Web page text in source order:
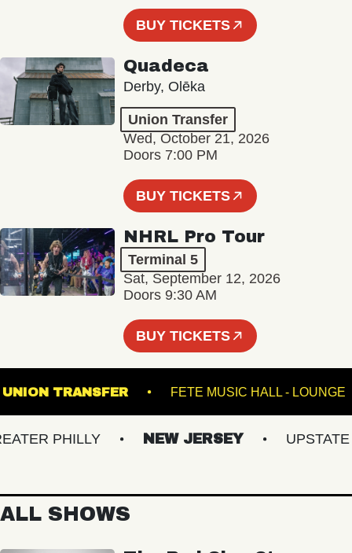
BUY TICKETS
Quadeca
Derby, Olēka
Union Transfer
Wed, October 21, 2026
Doors 7:00 PM
BUY TICKETS
NHRL Pro Tour
Terminal 5
Sat, September 12, 2026
Doors 9:30 AM
BUY TICKETS
UNION TRANSFER FETE MUSIC HALL -
PHILLY NEW JERSEY UPSTATE NY
ALL SHOWS